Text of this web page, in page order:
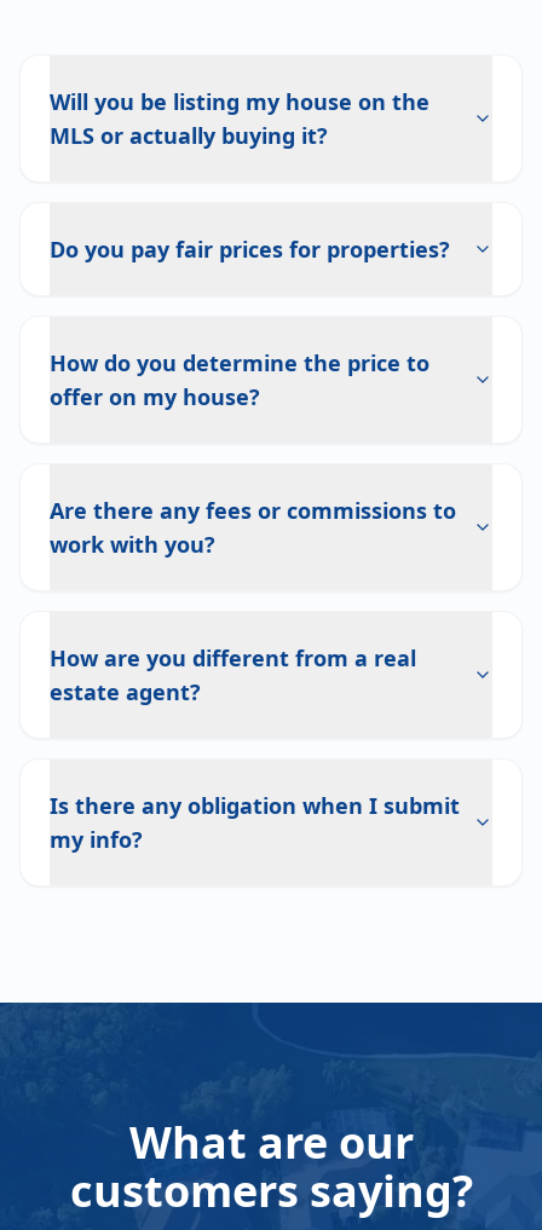
Will you be listing my house on the
MLS or actually buying it?
Do you pay fair prices for properties?
How do you determine the price to
offer on my house?
Are there any fees or commissions to
work with you?
How are you different from a real
estate agent?
Is there any obligation when I submit
my info?
What are our
customers saying?